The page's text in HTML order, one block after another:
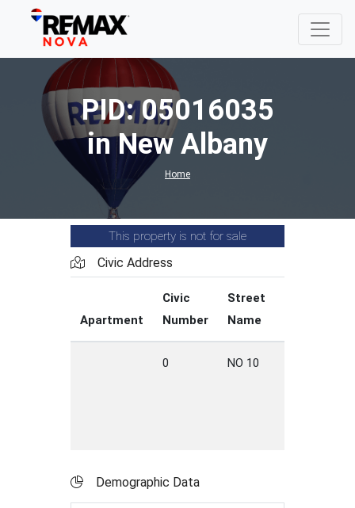
PID: 05016035
in New Albany
Home
This property is not for sale
Civic Address
Apartment
Civic
Number
Street
Name
0 NO 10
Demographic Data